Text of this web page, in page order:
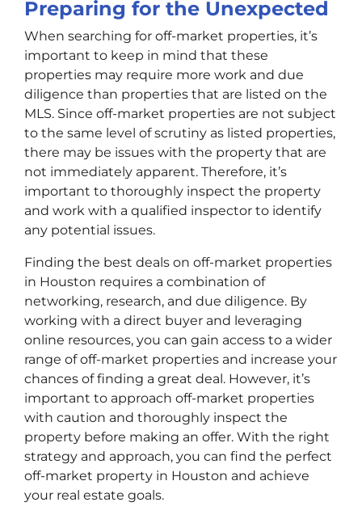
Preparing for the Unexpected
When searching for off-market properties, it’s
important to keep in mind that these
properties may require more work and due
diligence than properties that are listed on the
MLS. Since off-market properties are not subject
to the same level of scrutiny as listed properties,
there may be issues with the property that are
not immediately apparent. Therefore, it’s
important to thoroughly inspect the property
and work with a qualified inspector to identify
any potential issues.
Finding the best deals on off-market properties
in Houston requires a combination of
networking, research, and due diligence. By
working with a direct buyer and leveraging
online resources, you can gain access to a wider
range of off-market properties and increase your
chances of finding a great deal. However, it’s
important to approach off-market properties
with caution and thoroughly inspect the
property before making an offer. With the right
strategy and approach, you can find the perfect
off-market property in Houston and achieve
your real estate goals.